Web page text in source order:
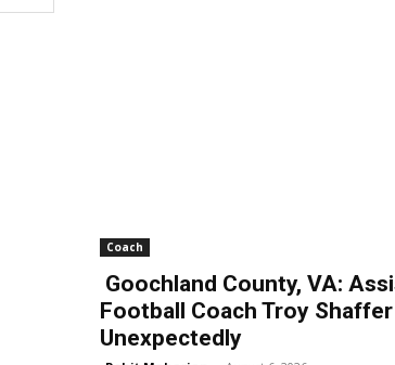
Coach
Goochland County, VA:
Football Coach Troy Shaffer
Unexpectedly